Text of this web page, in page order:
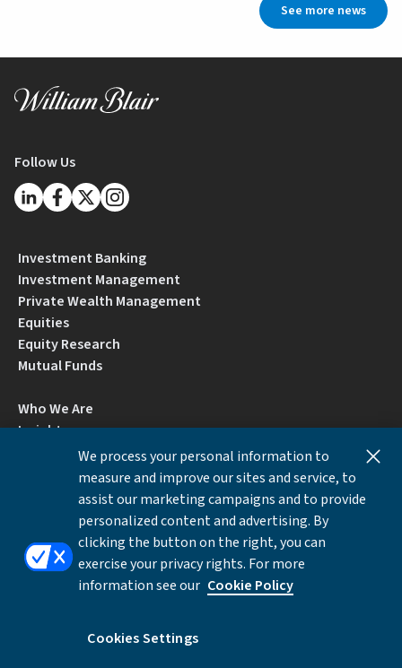
See more news
Follow Us
Investment Banking
Investment Management
Private Wealth Management
Equities
Equity Research
Mutual Funds
Who We Are
Insights
Locations
Contact Us
BrokerCheck by FINRA
Disclosures Privacy Notice Accessibility
©Copyright 2026 William Blair & Company, L.L.C.
We process your personal information to
measure and improve our sites and service, to
assist our marketing campaigns and to provide
personalized content and advertising. By
clicking the button on the right, you can
exercise your privacy rights. For more
information see our Cookie Policy
Cookies Settings